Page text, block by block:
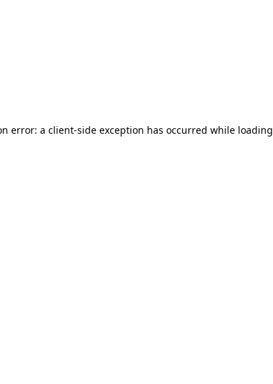
error: a client-side exception has occurred while loading